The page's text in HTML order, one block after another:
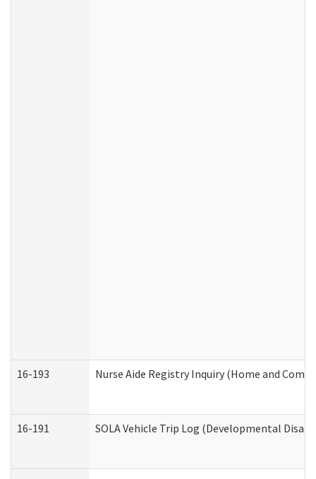
16-193 Nurse Aide Registry Inquiry (Home and
16-191 SOLA Vehicle Trip Log (Developmental